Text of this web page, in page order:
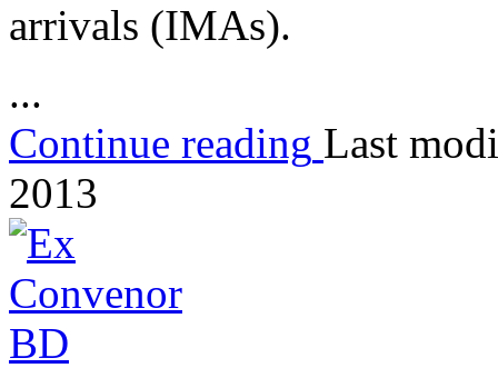
arrivals (IMAs).
...
Continue reading Last
2013